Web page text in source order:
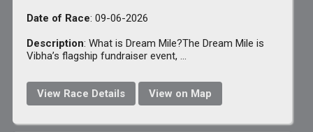
Date of Race: 09-06-2026
Description: What is Dream Mile?The Dream Mile is
Vibha’s flagship fundraiser event, ...
View Race Details View on Map